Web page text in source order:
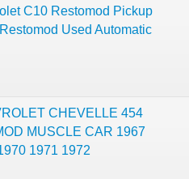
C10 Restomod Pickup
Used Automatic
CHEVELLE 454
MUSCLE CAR 1967
1971 1972